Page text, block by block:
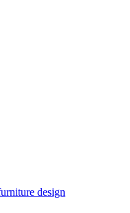
design